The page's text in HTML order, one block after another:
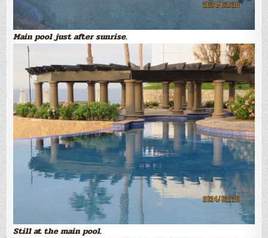
Main pool just after sunrise.
Still at the main pool.